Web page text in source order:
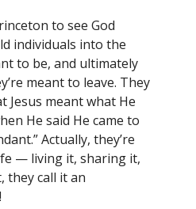
to see God
individuals into the
to be, and ultimately
meant to leave. They
Jesus meant what He
He said He came to
Actually, they’re
— living it, sharing it,
they call it an